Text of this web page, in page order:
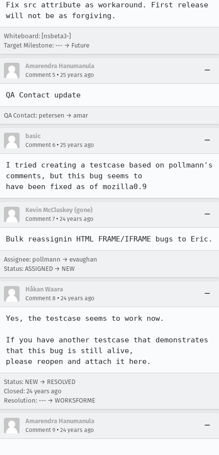
Fix src attribute as workaround. First release
will not be as forgiving.
Whiteboard: [nsbeta3-]
Target Milestone: --- → Future
Amarendra Hanumanula
Comment 5 • 25 years ago
QA Contact update
QA Contact: petersen → amar
basic
Comment 6 • 25 years ago
I tried creating a testcase based on pollmann's
comments, but this bug seems to
have been fixed as of mozilla0.9
Kevin McCluskey (gone)
Comment 7 • 24 years ago
Bulk reassignin HTML FRAME/IFRAME bugs to Eric.
Assignee: pollmann → evaughan
Status: ASSIGNED → NEW
Håkan Waara
Comment 8 • 24 years ago
Yes, the testcase seems to work now.
If you have another testcase that demonstrates
that this bug is still alive,
please reopen and attach it here.
Status: NEW → RESOLVED
Closed: 24 years ago
Resolution: --- → WORKSFORME
Amarendra Hanumanula
Comment 9 • 24 years ago